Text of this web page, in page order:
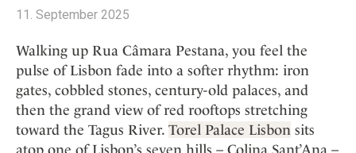
City
Countryside
Mindful Traveller
New Member
Wellness
Croatia
Germany
Greece
India
Indonesia
All stories
Advent Calender
Adventkalender
Culture
Design & Architecture
Shop +
All Products
Lifestylehotels BOOK
The Stylemate Magazin/e
Gutschein/Voucher
Smart Traveller
All Smart Deals
Smart Traveller
Newsletter subscription
Newsletter
Become a member
+
Member benefits
About us +
11. September 2025
Walking up Rua Câmara Pestana, you feel the
pulse of Lisbon fade into a softer rhythm: iron
gates, cobbled stones, century-old palaces, and
then the grand view of red rooftops stretching
toward the Tagus River. Torel Palace Lisbon sits
atop one of Lisbon’s seven hills – Colina Sant’Ana –